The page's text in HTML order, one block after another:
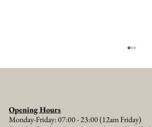
Opening Hours
Monday-Friday: 07:00 - 23:00 (12am Friday)